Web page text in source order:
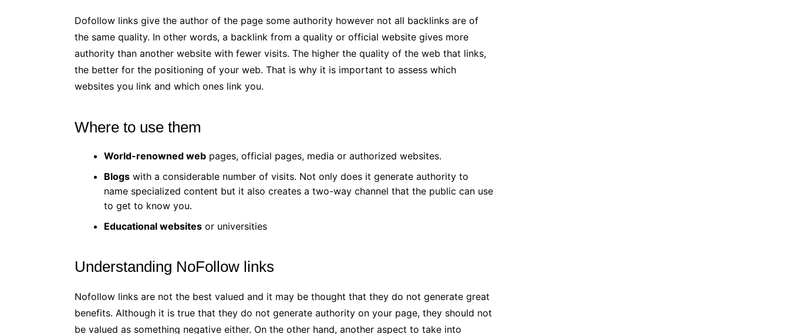
Dofollow links give the author of the page some authority however not all backlinks are of
the same quality. In other words, a backlink from a quality or official website gives more
authority than another website with fewer visits. The higher the quality of the web that links,
the better for the positioning of your web. That is why it is important to assess which
websites you link and which ones link you.
Where to use them
World-renowned web pages, official pages, media or authorized websites.
Blogs with a considerable number of visits. Not only does it generate authority to
name specialized content but it also creates a two-way channel that the public can use
to get to know you.
Educational websites or universities
Understanding NoFollow links
Nofollow links are not the best valued and it may be thought that they do not generate great
benefits. Although it is true that they do not generate authority on your page, they should not
be valued as something negative either. On the other hand, another aspect to take into